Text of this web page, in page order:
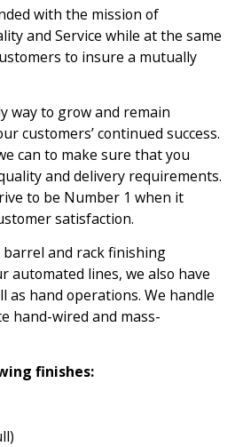
with the mission of
and Service while at the same
to insure a mutually
way to grow and remain
customers’ continued success.
can to make sure that you
and delivery requirements.
to be Number 1 when it
satisfaction.
and rack finishing
automated lines, we also have
as hand operations. We handle
hand-wired and mass-
finishes: